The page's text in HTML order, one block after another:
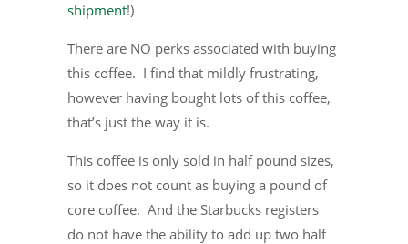
shipment!)
There are NO perks associated with buying
this coffee. I find that mildly frustrating,
however having bought lots of this coffee,
that’s just the way it is.
This coffee is only sold in half pound sizes,
so it does not count as buying a pound of
core coffee. And the Starbucks registers
do not have the ability to add up two half